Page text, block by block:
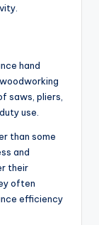
hand
saws, pliers,
use.
than some
and
their
often
efficiency